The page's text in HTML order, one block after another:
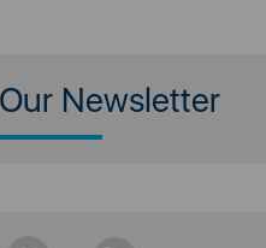
Newsletter